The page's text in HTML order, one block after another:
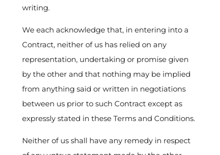
writing.
We each acknowledge that, in entering into a
Contract, neither of us has relied on any
representation, undertaking or promise given
by the other and that nothing may be implied
from anything said or written in negotiations
between us prior to such Contract except as
expressly stated in these Terms and Conditions.
Neither of us shall have any remedy in respect